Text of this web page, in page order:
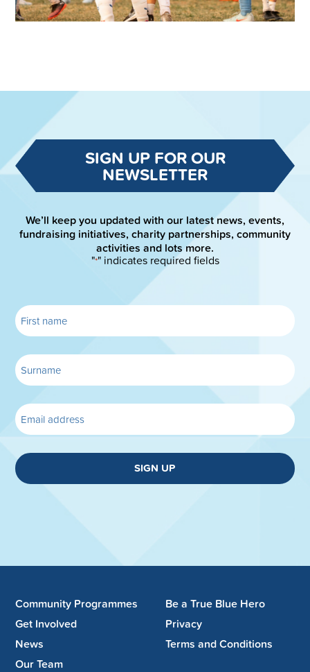
SIGN UP FOR OUR
NEWSLETTER
We’ll keep you updated with our latest news, events,
fundraising initiatives, charity partnerships, community
activities and lots more.
"*" indicates required fields
SIGN UP
Community Programmes
Get Involved
News
Our Team
Be a True Blue Hero
Privacy
Terms and Conditions